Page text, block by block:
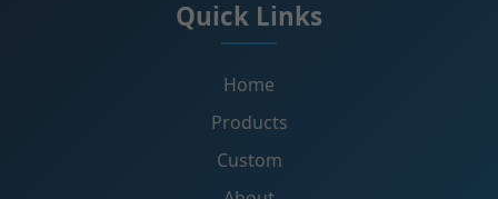
Quick Links
Home
Products
Custom